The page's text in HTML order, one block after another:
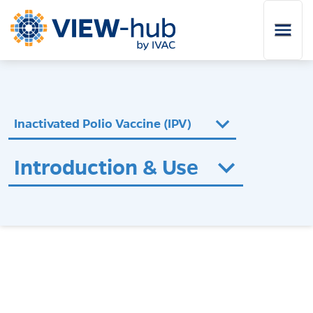
Inactivated Polio Vaccine (IPV)
Introduction & Use